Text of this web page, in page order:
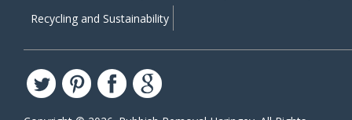
Recycling and Sustainability